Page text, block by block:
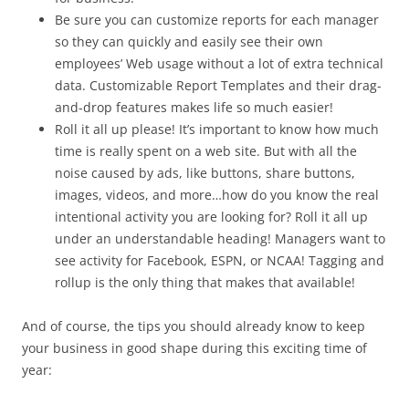
Be sure you can customize reports for each manager
so they can quickly and easily see their own
employees’ Web usage without a lot of extra technical
data. Customizable Report Templates and their drag-
and-drop features makes life so much easier!
Roll it all up please! It’s important to know how much
time is really spent on a web site. But with all the
noise caused by ads, like buttons, share buttons,
images, videos, and more…how do you know the real
intentional activity you are looking for? Roll it all up
under an understandable heading! Managers want to
see activity for Facebook, ESPN, or NCAA! Tagging and
rollup is the only thing that makes that available!
And of course, the tips you should already know to keep
your business in good shape during this exciting time of
year: